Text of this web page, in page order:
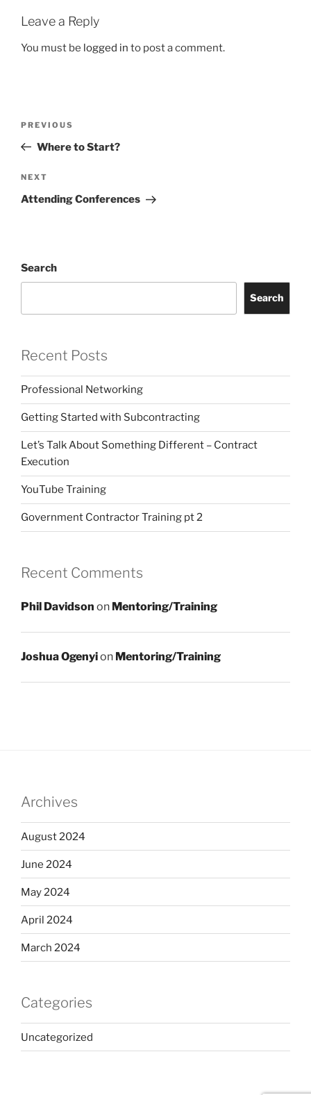
Leave a Reply
You must be logged in to post a comment.
Previous
Post
PREVIOUS
Where to Start?
Next
Post
NEXT
Attending Conferences
Search
Search
Recent Posts
Professional Networking
Getting Started with Subcontracting
Let’s Talk About Something Different – Contract
Execution
YouTube Training
Government Contractor Training pt 2
Recent Comments
Phil Davidson on Mentoring/Training
Joshua Ogenyion Mentoring/Training
Archives
August 2024
June 2024
May 2024
April 2024
March 2024
Categories
Uncategorized